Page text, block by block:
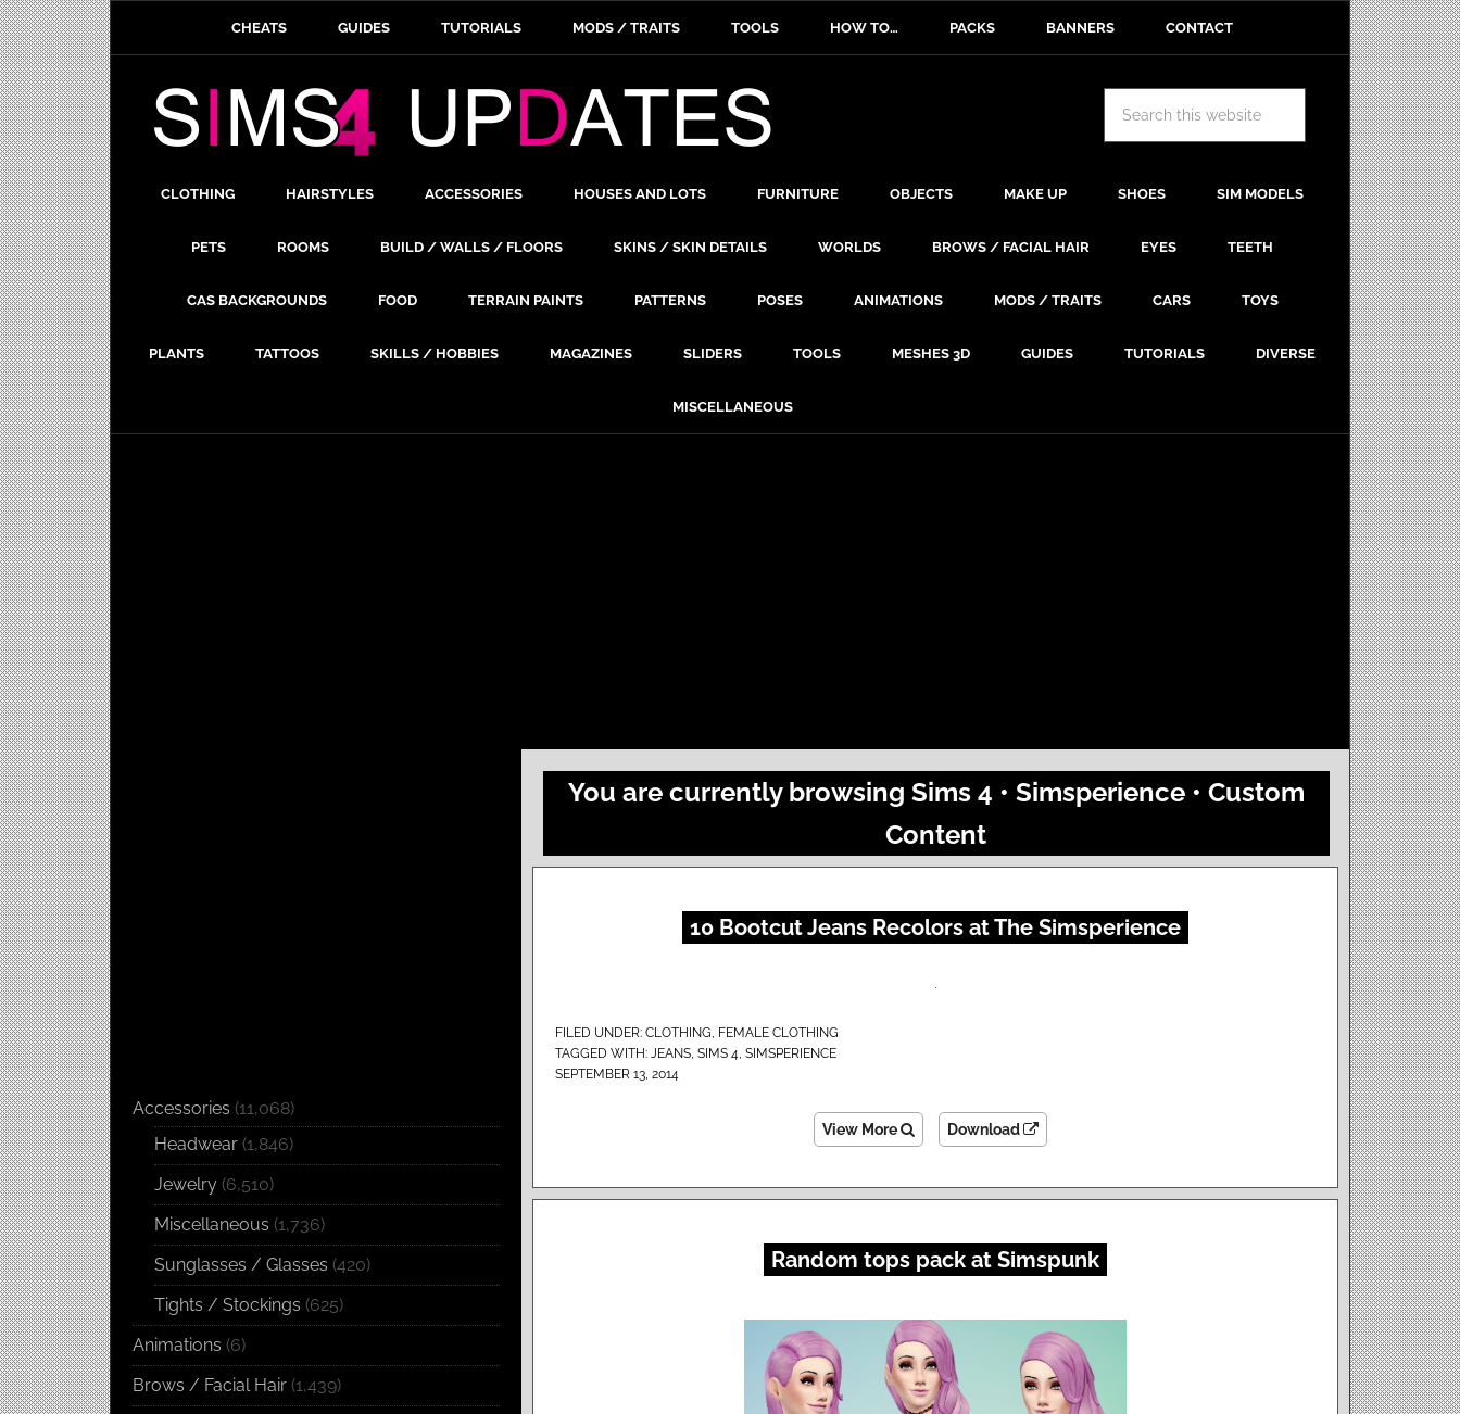
CHEATS GUIDES TUTORIALS MODS / TRAITS TOOLS HOW TO… PACKS BANNERS CONTACT
CLOTHING HAIRSTYLES ACCESSORIES HOUSES AND LOTS FURNITURE OBJECTS MAKE UP SHOES SIM MODELS
PETS ROOMS BUILD / WALLS / FLOORS SKINS / SKIN DETAILS WORLDS BROWS / FACIAL HAIR EYES TEETH
CAS BACKGROUNDS FOOD TERRAIN PAINTS PATTERNS POSES ANIMATIONS MODS / TRAITS CARS TOYS
PLANTS TATTOOS SKILLS / HOBBIES MAGAZINES SLIDERS TOOLS MESHES 3D GUIDES TUTORIALS DIVERSE
MISCELLANEOUS
You are currently browsing Sims 4 • Simsperience • Custom
Content
10 Bootcut Jeans Recolors at The Simsperience
FILED UNDER: CLOTHING, FEMALE CLOTHING
TAGGED WITH: JEANS, SIMS 4, SIMSPERIENCE
SEPTEMBER 13, 2014
View More Download
Random tops pack at Simspunk
Accessories (11,068)
Headwear (1,846)
Jewelry (6,510)
Miscellaneous (1,736)
Sunglasses / Glasses (420)
Tights / Stockings (625)
Animations (6)
Brows / Facial Hair (1,439)